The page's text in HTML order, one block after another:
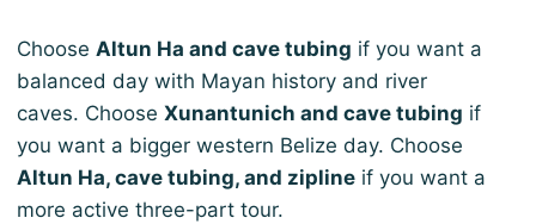
Choose Altun Ha and cave tubing if you want a
balanced day with Mayan history and river
caves. Choose Xunantunich and cave tubing if
you want a bigger western Belize day. Choose
Altun Ha, cave tubing, and zipline if you want a
more active three-part tour.